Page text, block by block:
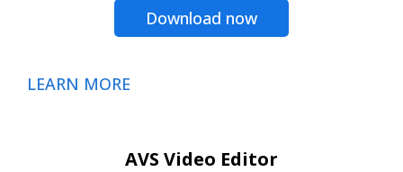
Download now
LEARN MORE
AVS Video Editor